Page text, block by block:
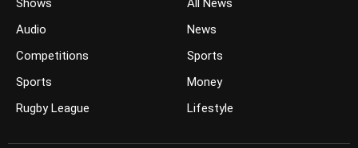
Shows
Audio
Competitions
Sports
Rugby League
All News
News
Sports
Money
Lifestyle